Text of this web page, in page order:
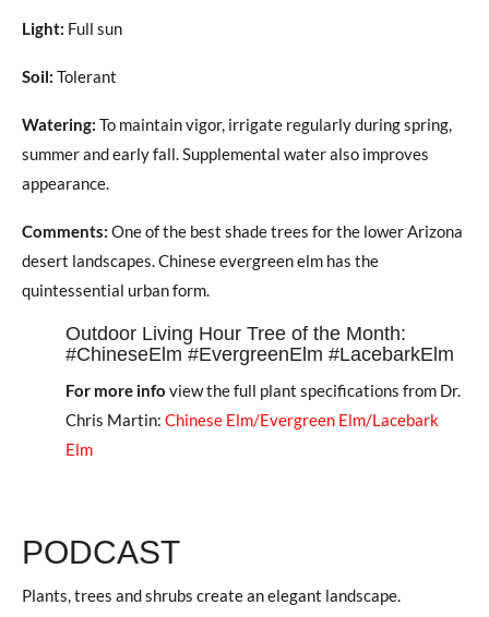
Light: Full sun
Soil: Tolerant
Watering: To maintain vigor, irrigate regularly during spring,
summer and early fall. Supplemental water also improves
appearance.
Comments: One of the best shade trees for the lower Arizona
desert landscapes. Chinese evergreen elm has the
quintessential urban form.
Outdoor Living Hour Tree of the Month:
#ChineseElm #EvergreenElm #LacebarkElm
For more info view the full plant specifications from Dr.
Chris Martin: Chinese Elm/Evergreen Elm/Lacebark
Elm
PODCAST
Plants, trees and shrubs create an elegant landscape.